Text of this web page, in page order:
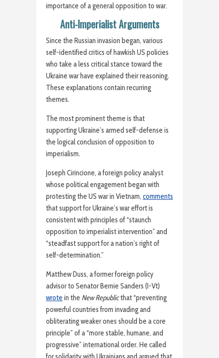
importance of a general opposition to war.
Anti-Imperialist Arguments
Since the Russian invasion began, various
self-identified critics of hawkish US policies
who take a less critical stance toward the
Ukraine war have explained their reasoning.
These explanations contain recurring
themes.
The most prominent theme is that
supporting Ukraine’s armed self-defense is
the logical conclusion of opposition to
imperialism.
Joseph Cirincione, a foreign policy analyst
whose political engagement began with
protesting the US war in Vietnam, comments
that support for Ukraine’s war effort is
consistent with principles of “staunch
opposition to imperialist intervention” and
“steadfast support for a nation’s right of
self-determination.”
Matthew Duss, a former foreign policy
advisor to Senator Bernie Sanders (I-Vt)
wrote in the New Republicthat “preventing
powerful countries from invading and
obliterating weaker ones should be a core
principle” of a “more stable, humane, and
progressive” international order. He called